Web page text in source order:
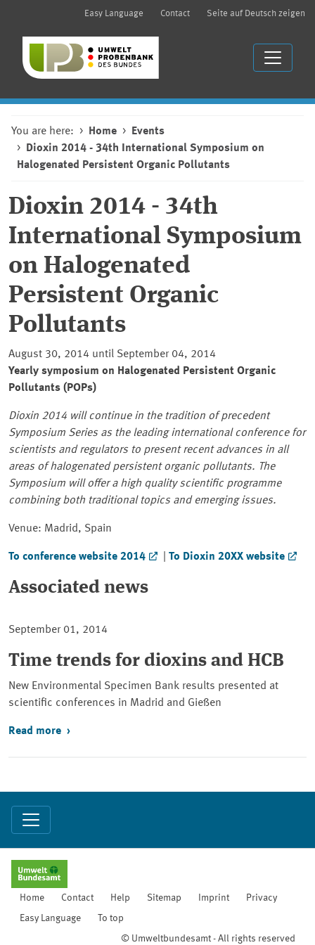
Easy Language Contact Seite auf Deutsch zeigen
You are here: Home
Events
Dioxin 2014 - 34th International Symposium on
Halogenated Persistent Organic Pollutants
Dioxin 2014 - 34th
International Symposium
on Halogenated
Persistent Organic
Pollutants
August 30, 2014 until September 04, 2014
Yearly symposium on Halogenated Persistent Organic
Pollutants (POPs)
Dioxin 2014 will continue in the tradition of precedent
Symposium Series as the leading international conference for
scientists and regulators to present recent advances in all
areas of halogenated persistent organic pollutants. The
Symposium will offer a high quality scientific programme
combining both traditional topics and emerging issues.
Venue: Madrid, Spain
To conference website 2014 To Dioxin 20XX website
Associated news
September 01, 2014
Time trends for dioxins and HCB
New Environmental Specimen Bank results presented at
scientific conferences in Madrid and Gießen
Read more
Home Contact Help Sitemap Imprint Privacy
Easy Language To top
© Umweltbundesamt - All rights reserved